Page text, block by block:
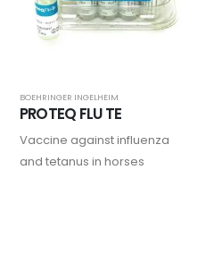
BOEHRINGER INGELHEIM
PROTEQ FLU TE
Vaccine against influenza
and tetanus in horses